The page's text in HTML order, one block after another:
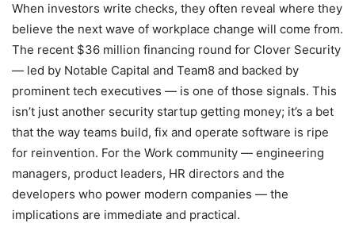
When investors write checks, they often reveal where they
believe the next wave of workplace change will come from.
The recent $36 million financing round for Clover Security
— led by Notable Capital and Team8 and backed by
prominent tech executives — is one of those signals. This
isn’t just another security startup getting money; it’s a bet
that the way teams build, fix and operate software is ripe
for reinvention. For the Work community — engineering
managers, product leaders, HR directors and the
developers who power modern companies — the
implications are immediate and practical.